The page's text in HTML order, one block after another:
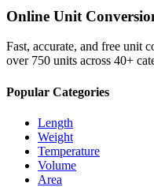
Online Unit
Fast, accurate, and free unit
over 750 units across 40+
Popular Categories
Length
Weight
Temperature
Volume
Area